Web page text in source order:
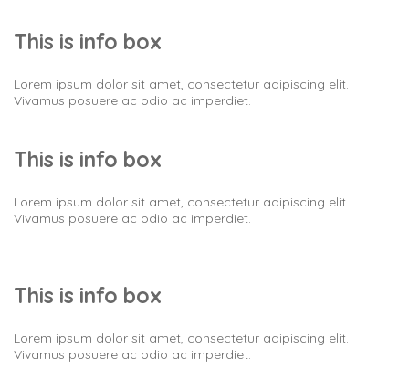
This is info box
Lorem ipsum dolor sit amet, consectetur adipiscing elit.
Vivamus posuere ac odio ac imperdiet.
This is info box
Lorem ipsum dolor sit amet, consectetur adipiscing elit.
Vivamus posuere ac odio ac imperdiet.
This is info box
Lorem ipsum dolor sit amet, consectetur adipiscing elit.
Vivamus posuere ac odio ac imperdiet.